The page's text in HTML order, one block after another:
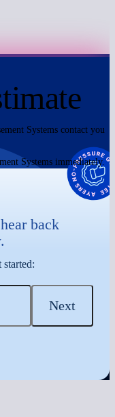
Systems contact you
Systems immediately.
back
Next